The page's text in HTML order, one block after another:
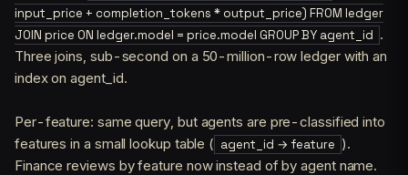
input_price + completion_tokens * output_price) FROM ledger
JOIN price ON ledger.model = price.model GROUP BY agent_id .
Three joins, sub-second on a 50-million-row ledger with an
index on agent_id.
Per-feature: same query, but agents are pre-classified into
features in a small lookup table ( agent_id → feature ).
Finance reviews by feature now instead of by agent name.